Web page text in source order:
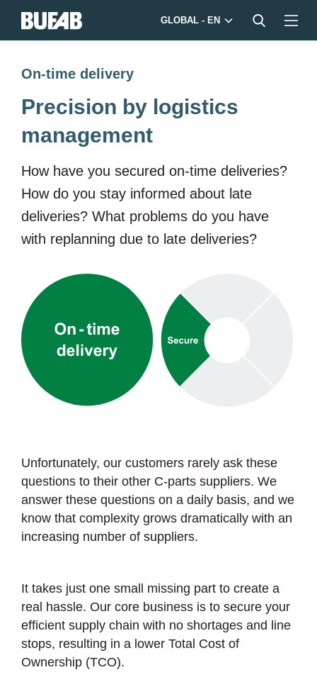
GLOBAL - EN
On-time delivery
Precision by logistics
management
How have you secured on-time deliveries?
How do you stay informed about late
deliveries? What problems do you have
with replanning due to late deliveries?
Unfortunately, our customers rarely ask these
questions to their other C-parts suppliers. We
answer these questions on a daily basis, and we
know that complexity grows dramatically with an
increasing number of suppliers.
It takes just one small missing part to create a
real hassle. Our core business is to secure your
efficient supply chain with no shortages and line
stops, resulting in a lower Total Cost of
Ownership (TCO).